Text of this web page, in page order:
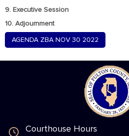
9. Executive Session
10. Adjournment
AGENDA ZBA NOV 30 2022
Courthouse Hours